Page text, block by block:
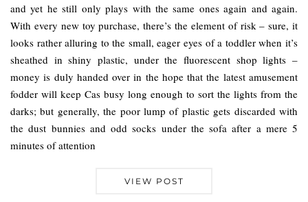
and yet he still only plays with the same ones again and again.
With every new toy purchase, there’s the element of risk – sure, it
looks rather alluring to the small, eager eyes of a toddler when it’s
sheathed in shiny plastic, under the fluorescent shop lights –
money is duly handed over in the hope that the latest amusement
fodder will keep Cas busy long enough to sort the lights from the
darks; but generally, the poor lump of plastic gets discarded with
the dust bunnies and odd socks under the sofa after a mere 5
minutes of attention
VIEW POST